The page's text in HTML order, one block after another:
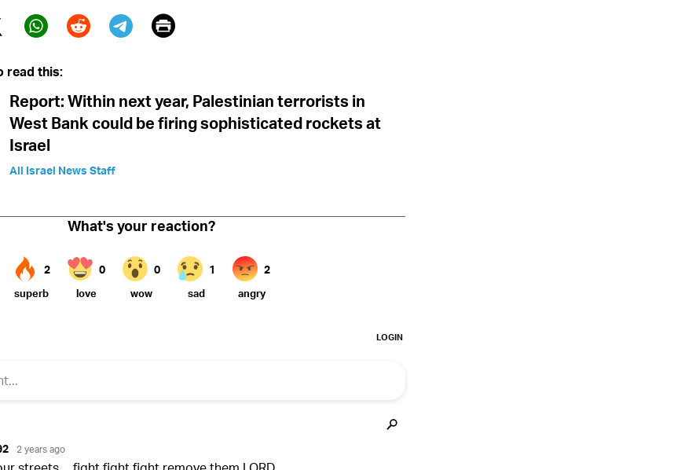
(X)
Print
read this:
Report: Within next year, Palestinian terrorists in
West Bank could be firing sophisticated rockets at
Israel
All Israel News Staff